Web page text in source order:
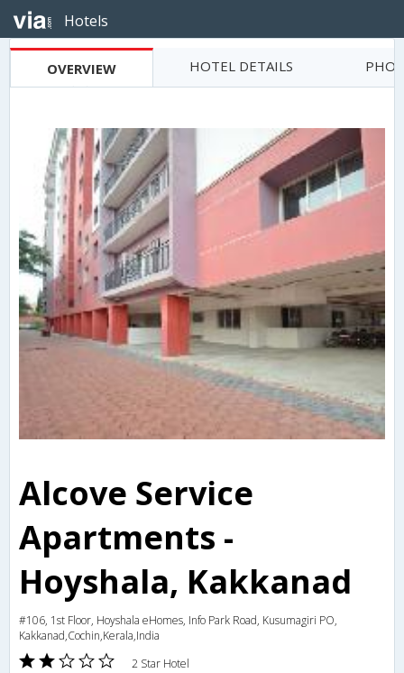
Hotels
OVERVIEW HOTEL DETAILS
Alcove Service
Apartments -
Hoyshala, Kakkanad
#106, 1st Floor, Hoyshala eHomes, Info Park Road, Kusumagiri PO,
Kakkanad,Cochin,Kerala,India
2 Star Hotel